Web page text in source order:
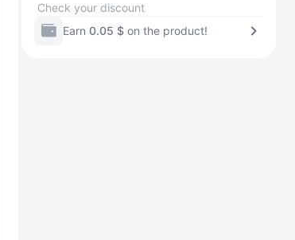
Check your discount
Earn 0.05 $ on the product!